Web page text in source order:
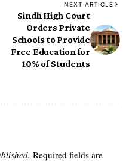
NEXT ARTICLE
Sindh High Court
Orders Private
Schools to Provide
Free Education for
10% of Students
Required fields are